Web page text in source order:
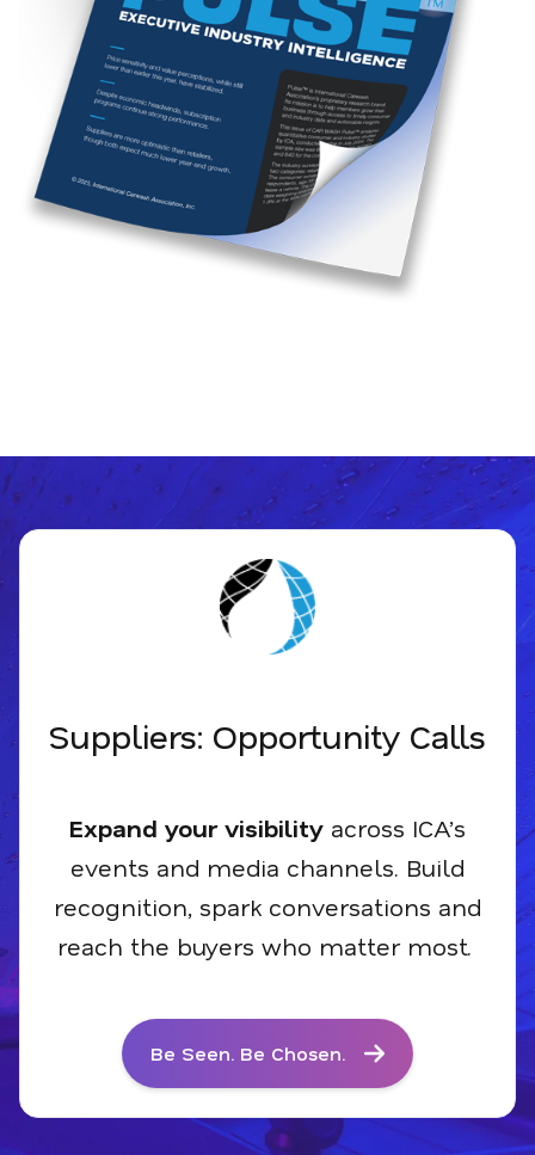
Suppliers: Opportunity Calls
Expand your visibility across ICA’s
events and media channels. Build
recognition, spark conversations and
reach the buyers who matter most.
Be Seen. Be Chosen.